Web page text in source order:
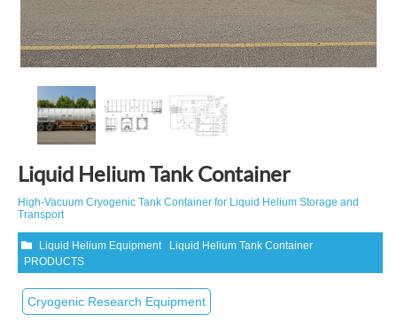
Liquid Helium Tank Container
High‑Vacuum Cryogenic Tank Container for Liquid Helium Storage and
Transport
Liquid Helium Equipment
Liquid Helium Tank Container
PRODUCTS
Cryogenic Research Equipment